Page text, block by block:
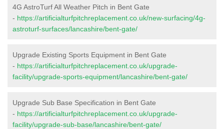
4G AstroTurf All Weather Pitch in Bent Gate
- https://artificialturfpitchreplacement.co.uk/new-surfacing/4g-
astroturf-surfaces/lancashire/bent-gate/
Upgrade Existing Sports Equipment in Bent Gate
- https://artificialturfpitchreplacement.co.uk/upgrade-
facility/upgrade-sports-equipment/lancashire/bent-gate/
Upgrade Sub Base Specification in Bent Gate
- https://artificialturfpitchreplacement.co.uk/upgrade-
facility/upgrade-sub-base/lancashire/bent-gate/